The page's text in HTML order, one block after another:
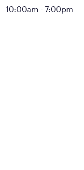
10:00am - 7:00pm